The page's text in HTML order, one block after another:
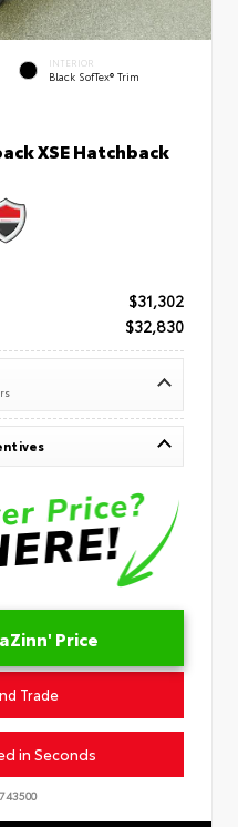
INTERIOR
Black SofTex® Trim
XSE Hatchback
$31,302
$32,830
Price
Trade
in Seconds